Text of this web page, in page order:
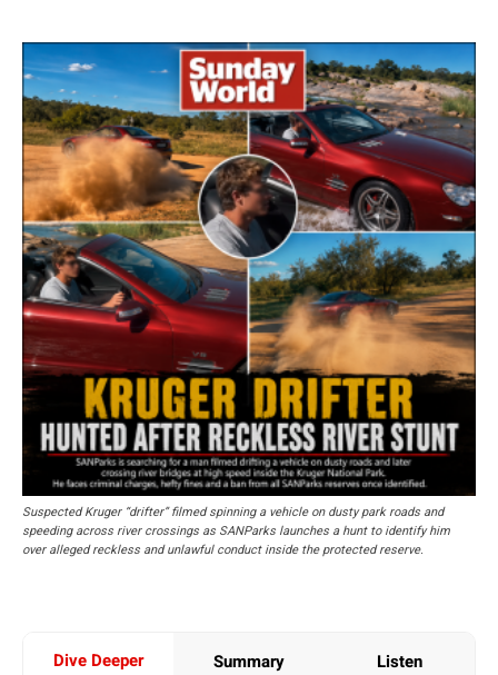
Suspected Kruger “drifter” filmed spinning a vehicle on dusty park roads and
speeding across river crossings as SANParks launches a hunt to identify him
over alleged reckless and unlawful conduct inside the protected reserve.
Dive Deeper Summary Listen